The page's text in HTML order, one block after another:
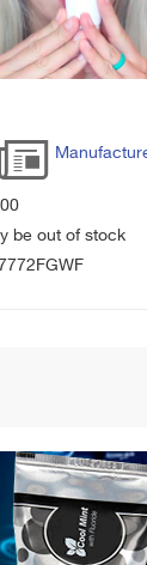
be out of stock